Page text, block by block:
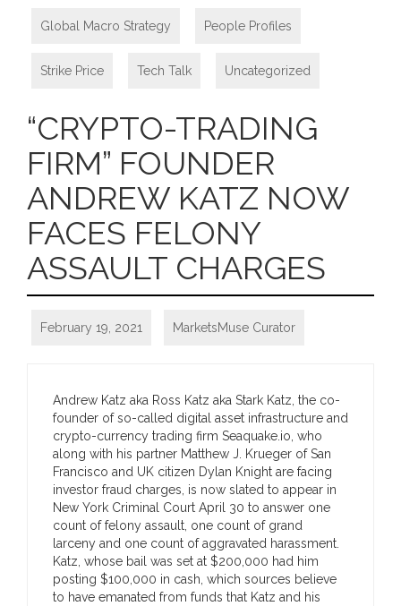
Global Macro Strategy People Profiles
Strike Price Tech Talk Uncategorized
“CRYPTO-TRADING
FIRM” FOUNDER
ANDREW KATZ NOW
FACES FELONY
ASSAULT CHARGES
February 19, 2021 MarketsMuse Curator
Andrew Katz aka Ross Katz aka Stark Katz, the co-
founder of so-called digital asset infrastructure and
crypto-currency trading firm Seaquake.io, who
along with his partner Matthew J. Krueger of San
Francisco and UK citizen Dylan Knight are facing
investor fraud charges, is now slated to appear in
New York Criminal Court April 30 to answer one
count of felony assault, one count of grand
larceny and one count of aggravated harassment.
Katz, whose bail was set at $200,000 had him
posting $100,000 in cash, which sources believe
to have emanated from funds that Katz and his